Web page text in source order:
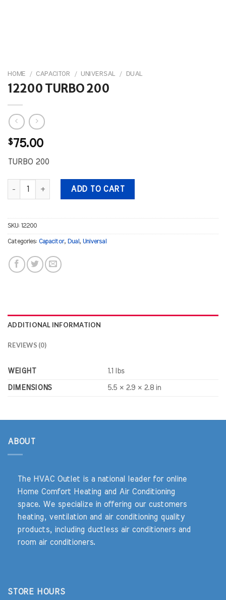
HOME / CAPACITOR / UNIVERSAL / DUAL
12200 TURBO 200
$75.00
TURBO 200
12200 TURBO 200 quantity
ADD TO CART
SKU: 12200
Categories: Capacitor, Dual , Universal
ADDITIONAL INFORMATION
REVIEWS (0)
WEIGHT 1.1 lbs
DIMENSIONS 5.5 × 2.9 × 2.8 in
ABOUT
The HVAC Outlet is a national leader for online
Home Comfort Heating and Air Conditioning
space. We specialize in offering our customers
heating, ventilation and air conditioning quality
products, including ductless air conditioners and
room air conditioners.
STORE HOURS